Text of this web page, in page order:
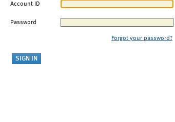
Account ID
Password
Forgot your password?